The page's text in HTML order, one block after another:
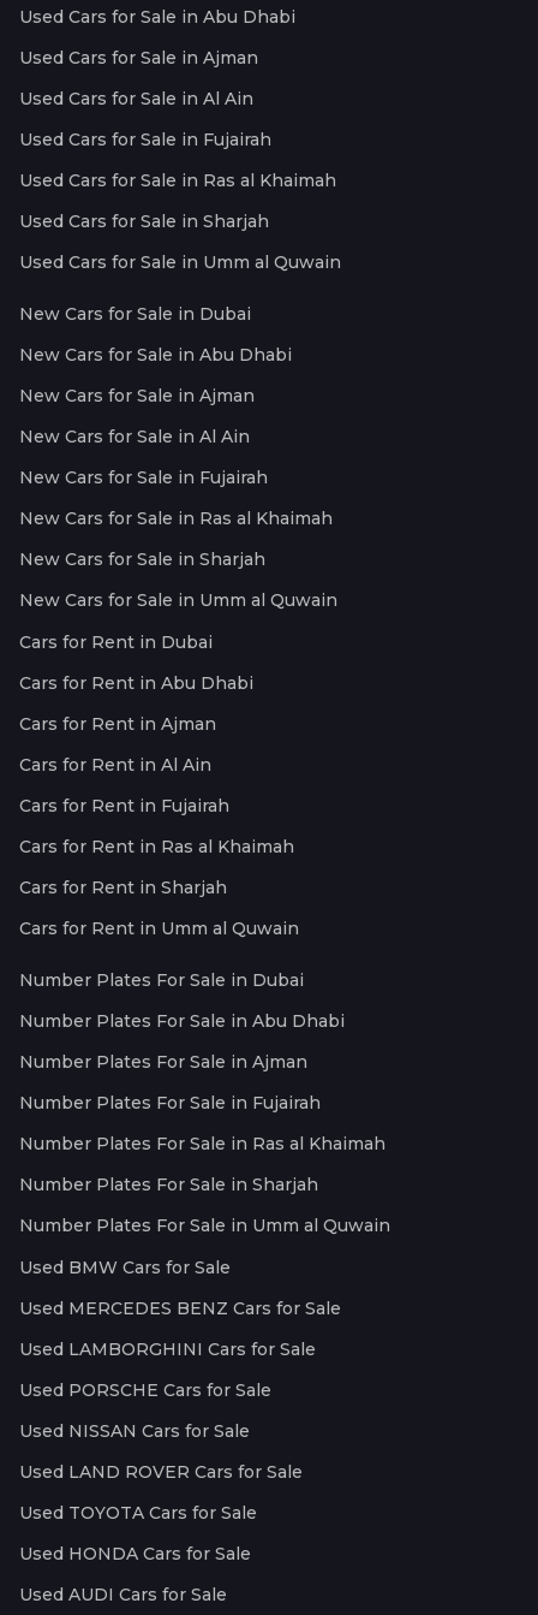
Used Cars for Sale in Abu Dhabi
Used Cars for Sale in Ajman
Used Cars for Sale in Al Ain
Used Cars for Sale in Fujairah
Used Cars for Sale in Ras al Khaimah
Used Cars for Sale in Sharjah
Used Cars for Sale in Umm al Quwain
New Cars for Sale in Dubai
New Cars for Sale in Abu Dhabi
New Cars for Sale in Ajman
New Cars for Sale in Al Ain
New Cars for Sale in Fujairah
New Cars for Sale in Ras al Khaimah
New Cars for Sale in Sharjah
New Cars for Sale in Umm al Quwain
Cars for Rent in Dubai
Cars for Rent in Abu Dhabi
Cars for Rent in Ajman
Cars for Rent in Al Ain
Cars for Rent in Fujairah
Cars for Rent in Ras al Khaimah
Cars for Rent in Sharjah
Cars for Rent in Umm al Quwain
Number Plates For Sale in Dubai
Number Plates For Sale in Abu Dhabi
Number Plates For Sale in Ajman
Number Plates For Sale in Fujairah
Number Plates For Sale in Ras al Khaimah
Number Plates For Sale in Sharjah
Number Plates For Sale in Umm al Quwain
Used BMW Cars for Sale
Used MERCEDES BENZ Cars for Sale
Used LAMBORGHINI Cars for Sale
Used PORSCHE Cars for Sale
Used NISSAN Cars for Sale
Used LAND ROVER Cars for Sale
Used TOYOTA Cars for Sale
Used HONDA Cars for Sale
Used AUDI Cars for Sale